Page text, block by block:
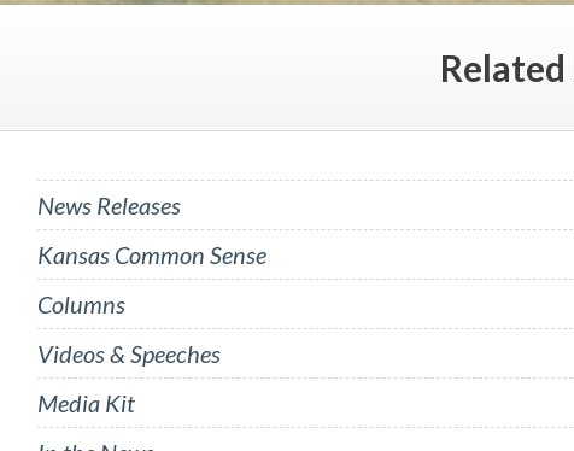
Related
News Releases
Kansas Common Sense
Columns
Videos & Speeches
Media Kit